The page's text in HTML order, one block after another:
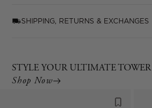
SHIPPING, RETURNS & EXCHANGES
STYLE YOUR ULTIMATE TOWER
Shop Now